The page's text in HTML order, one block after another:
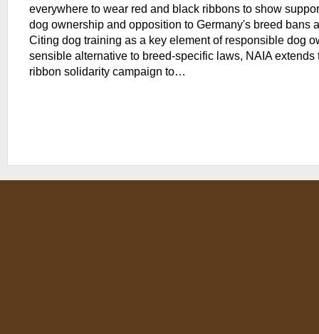
everywhere to wear red and black ribbons to show
dog ownership and opposition to Germany's breed bans
Citing dog training as a key element of responsible dog
sensible alternative to breed-specific laws, NAIA extends
ribbon solidarity campaign to…